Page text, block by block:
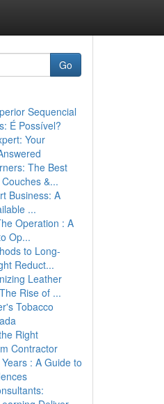
Go
Sequencial
É Possível?
Your
The Best
&...
Business: A
...
Operation : A
Op...
to Long-
Reduct...
Leather
Rise of ...
Tobacco
Right
Contractor
: A Guide to